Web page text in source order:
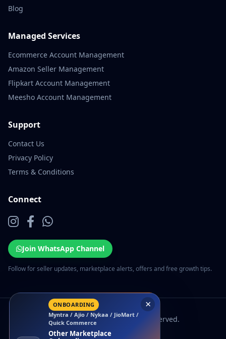
Blog
Managed Services
Ecommerce Account Management
Amazon Seller Management
Flipkart Account Management
Meesho Account Management
Support
Contact Us
Privacy Policy
Terms & Conditions
Connect
Join WhatsApp Channel
Follow for seller updates, marketplace alerts, offers and free growth tips.
© 2026 EcomSarthi. All rights reserved.
×
ONBOARDING
Myntra / Ajio / Nykaa / JioMart /
Quick Commerce
Other Marketplace